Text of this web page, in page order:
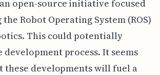
an open-source initiative focused
Robot Operating System (ROS)
This could potentially
process. It seems
these developments will fuel a